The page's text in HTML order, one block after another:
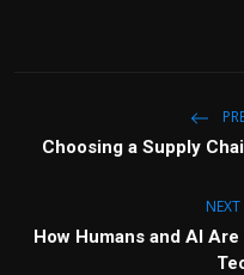
Choosing a Supply
How Humans and AI